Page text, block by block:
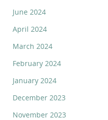
June 2024
April 2024
March 2024
February 2024
January 2024
December 2023
November 2023